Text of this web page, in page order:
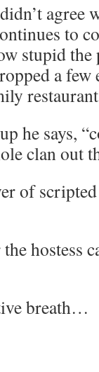
agree
to
stupid
a
he says,
clan out
of
hostess
breath…